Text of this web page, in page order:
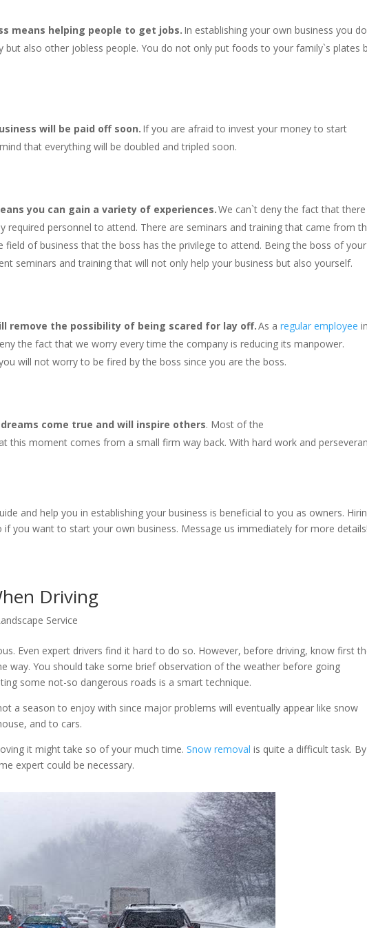
means helping people to get jobs. In establishing your own business you
but also other jobless people. You do not only put foods to your family`s plates
will be paid off soon. If you are afraid to invest your money to start
that everything will be doubled and tripled soon.
you can gain a variety of experiences.We can`t deny the fact that
required personnel to attend. There are seminars and training that came from
of business that the boss has the privilege to attend. Being the boss of your
seminars and training that will not only help your business but also yourself.
remove the possibility of being scared for lay off.As aregular employee
the fact that we worry every time the company is reducing its manpower.
will not worry to be fired by the boss since you are the boss.
come true and will inspire others. Most of the
this moment comes from a small firm way back. With hard work and
and help you in establishing your business is beneficial to you as owners.
you want to start your own business. Message us immediately for more details!
Driving
Service
Even expert drivers find it hard to do so. However, before driving, know first
way. You should take some brief observation of the weather before going
some not-so dangerous roads is a smart technique.
a season to enjoy with since major problems will eventually appear like snow
and to cars.
it might take so of your much time.Snow removal is quite a difficult task.
expert could be necessary.